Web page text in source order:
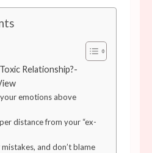
Relationship?-
emotions above
distance from your “ex-
and don’t blame